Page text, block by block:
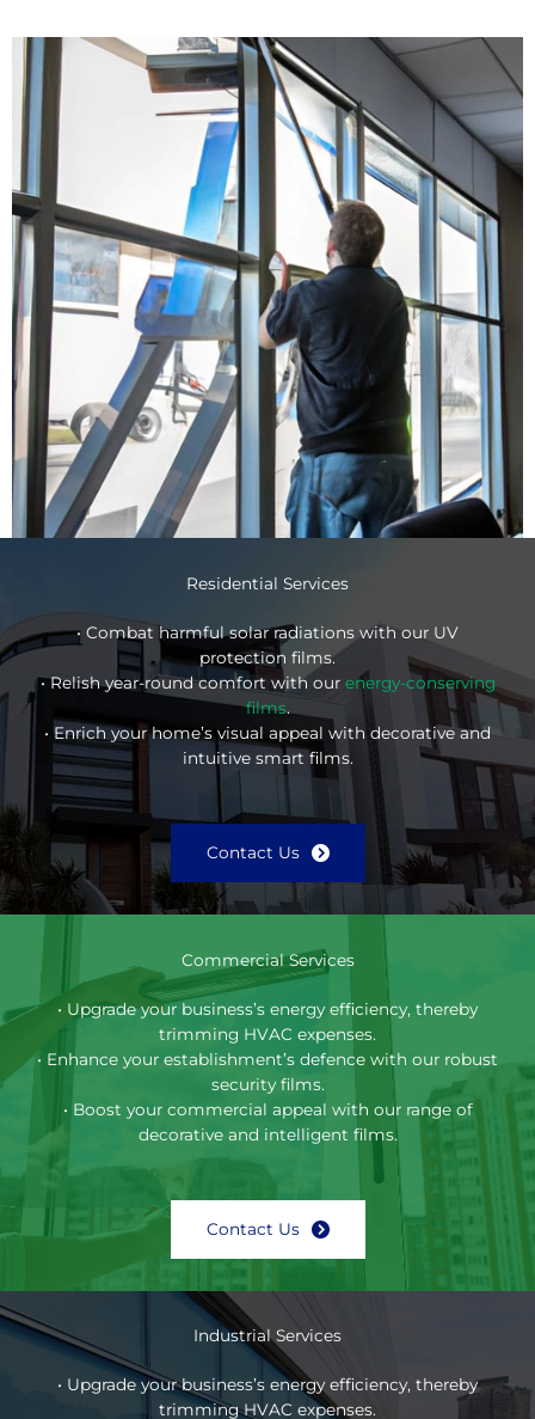
Residential Services
• Combat harmful solar radiations with our UV
protection films.
• Relish year-round comfort with our energy-conserving
films.
• Enrich your home’s visual appeal with decorative and
intuitive smart films.
Contact Us
Commercial Services
• Upgrade your business’s energy efficiency, thereby
trimming HVAC expenses.
• Enhance your establishment’s defence with our robust
security films.
• Boost your commercial appeal with our range of
decorative and intelligent films.
Contact Us
Industrial Services
• Upgrade your business’s energy efficiency, thereby
trimming HVAC expenses.